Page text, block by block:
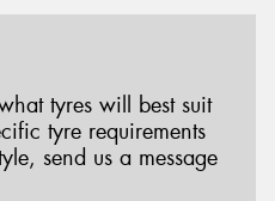
tyres will best suit
tyre requirements
send us a message